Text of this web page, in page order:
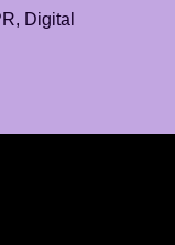
Digital